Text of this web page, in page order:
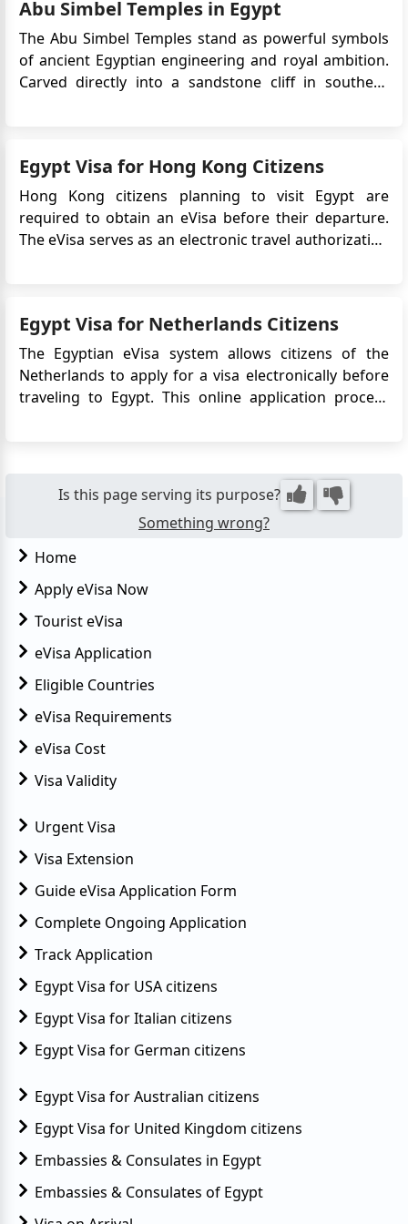
term travel to Egypt. T...
Abu Simbel Temples in Egypt
The Abu Simbel Temples stand as powerful symbols
of ancient Egyptian engineering and royal ambition.
Carved directly into a sandstone cliff in southern
the countr...
Egypt Visa for Hong Kong Citizens
Hong Kong citizens planning to visit Egypt are
required to obtain an eVisa before their departure.
The eVisa serves as an electronic travel authorization
information on ...
Egypt Visa for Netherlands Citizens
The Egyptian eVisa system allows citizens of the
Netherlands to apply for a visa electronically before
traveling to Egypt. This online application process
for Eg...
Is this page serving its purpose?
Something wrong?
Home
Apply eVisa Now
Tourist eVisa
eVisa Application
Eligible Countries
eVisa Requirements
eVisa Cost
Visa Validity
Urgent Visa
Visa Extension
Guide eVisa Application Form
Complete Ongoing Application
Track Application
Egypt Visa for USA citizens
Egypt Visa for Italian citizens
Egypt Visa for German citizens
Egypt Visa for Australian citizens
Egypt Visa for United Kingdom citizens
Embassies & Consulates in Egypt
Embassies & Consulates of Egypt